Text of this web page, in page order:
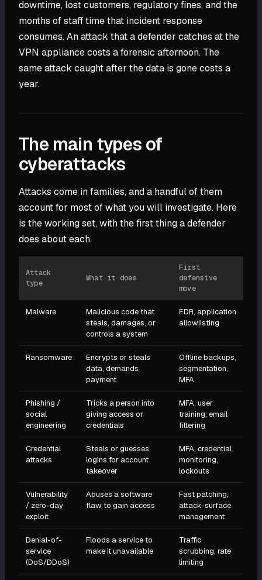
downtime, lost customers, regulatory fines, and the
months of staff time that incident response
consumes. An attack that a defender catches at the
VPN appliance costs a forensic afternoon. The
same attack caught after the data is gone costs a
year.
The main types of
cyberattacks
Attacks come in families, and a handful of them
account for most of what you will investigate. Here
is the working set, with the first thing a defender
does about each.
Attack
type
What it does
First
defensive
move
Malware
Malicious code that
steals, damages, or
controls a system
EDR, application
allowlisting
Ransomware
Encrypts or steals
data, demands
payment
Offline backups,
segmentation,
MFA
Phishing /
social
engineering
Tricks a person into
giving access or
credentials
MFA, user
training, email
filtering
Credential
attacks
Steals or guesses
logins for account
takeover
MFA, credential
monitoring,
lockouts
Vulnerability
/ zero-day
exploit
Abuses a software
flaw to gain access
Fast patching,
attack-surface
management
Denial-of-
service
(DoS/DDoS)
Floods a service to
make it unavailable
Traffic
scrubbing, rate
limiting